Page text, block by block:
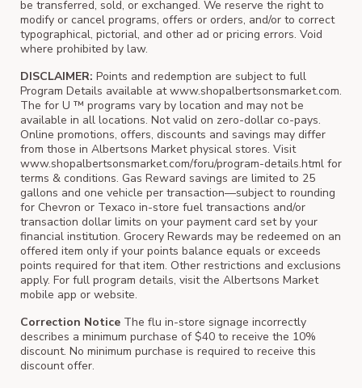
be transferred, sold, or exchanged. We reserve the right to
modify or cancel programs, offers or orders, and/or to correct
typographical, pictorial, and other ad or pricing errors. Void
where prohibited by law.
DISCLAIMER: Points and redemption are subject to full
Program Details available at www.shopalbertsonsmarket.com.
The for U ™ programs vary by location and may not be
available in all locations. Not valid on zero-dollar co-pays.
Online promotions, offers, discounts and savings may differ
from those in Albertsons Market physical stores. Visit
www.shopalbertsonsmarket.com/foru/program-details.html for
terms & conditions. Gas Reward savings are limited to 25
gallons and one vehicle per transaction—subject to rounding
for Chevron or Texaco in-store fuel transactions and/or
transaction dollar limits on your payment card set by your
financial institution. Grocery Rewards may be redeemed on an
offered item only if your points balance equals or exceeds
points required for that item. Other restrictions and exclusions
apply. For full program details, visit the Albertsons Market
mobile app or website.
Correction Notice The flu in-store signage incorrectly
describes a minimum purchase of $40 to receive the 10%
discount. No minimum purchase is required to receive this
discount offer.